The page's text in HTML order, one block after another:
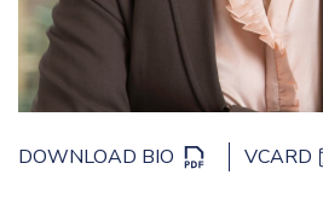
DOWNLOAD BIO VCARD